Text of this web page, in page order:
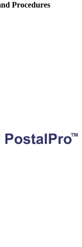
Procedures